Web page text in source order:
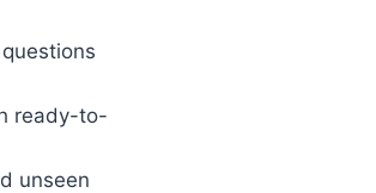
ready-to-
unseen